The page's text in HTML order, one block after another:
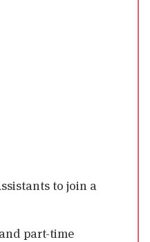
to join a
part-time